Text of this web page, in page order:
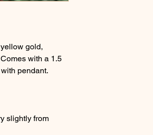
gold,
with a 1.5
pendant.
slightly from